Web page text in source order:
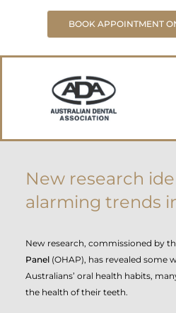
BOOK APPOINTMENT
New research
alarming trends
New research, commissioned by
Panel (OHAP), has revealed some
Australians’ oral health habits,
the health of their teeth.